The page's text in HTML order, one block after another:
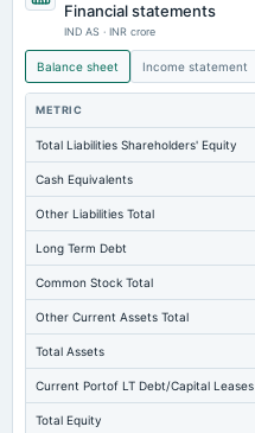
Financial statements
IND AS · INR crore
Balance sheet Income statement
METRIC
Total Liabilities Shareholders' Equity
Cash Equivalents
Other Liabilities Total
Long Term Debt
Common Stock Total
Other Current Assets Total
Total Assets
Current Portof LT Debt/Capital Leases
Total Equity